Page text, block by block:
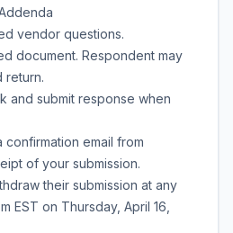
vendor questions.
document. Respondent may
return.
and submit response when
confirmation email from
of your submission.
their submission at any
EST on Thursday, April 16,